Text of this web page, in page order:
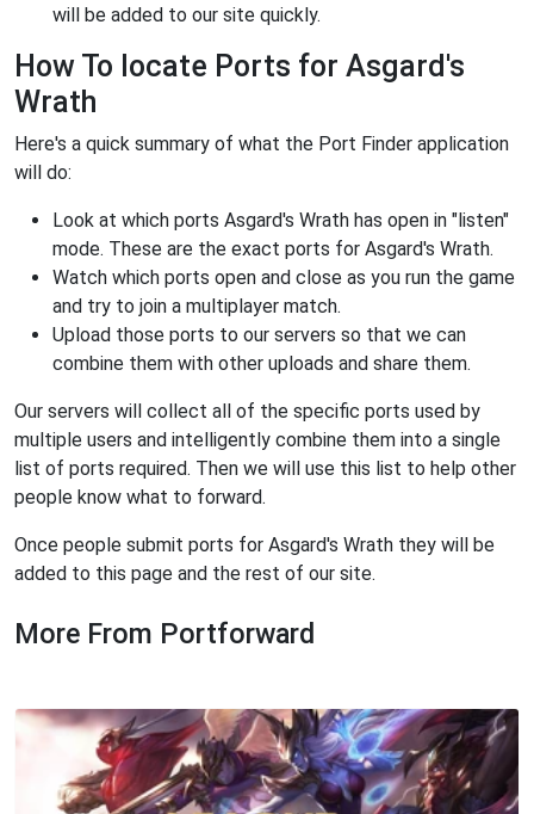
will be added to our site quickly.
How To locate Ports for Asgard's
Wrath
Here's a quick summary of what the Port Finder application
will do:
Look at which ports Asgard's Wrath has open in "listen"
mode. These are the exact ports for Asgard's Wrath.
Watch which ports open and close as you run the game
and try to join a multiplayer match.
Upload those ports to our servers so that we can
combine them with other uploads and share them.
Our servers will collect all of the specific ports used by
multiple users and intelligently combine them into a single
list of ports required. Then we will use this list to help other
people know what to forward.
Once people submit ports for Asgard's Wrath they will be
added to this page and the rest of our site.
More From Portforward